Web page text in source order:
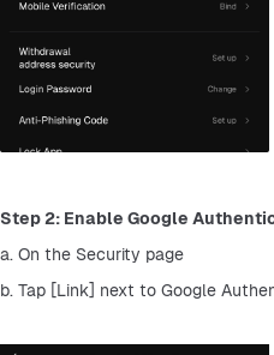
Step 2: Enable Google
a. On the Security page
b. Tap [Link] next to Google